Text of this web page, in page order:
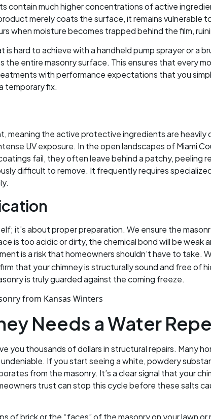
contain much higher concentrations of active
merely coats the surface, it remains vulnerable
when moisture becomes trapped behind the film,
hard to achieve with a handheld pump sprayer or a
entire masonry surface. This ensures that every
with performance expectations that you
temporary fix.
meaning the active protective ingredients are heavily
UV exposure. In the open landscapes of Miami
fail, they often leave behind a patchy, peeling
difficult to remove. It frequently requires
it’s about proper preparation. We ensure the
is too acidic or dirty, the chemical bond will be weak
is a risk that homeowners shouldn’t have to
that your chimney is structurally sound and free of
is truly guarded against the coming freeze.
Needs a Water
you thousands of dollars in structural repairs. Many
If you start seeing a white, powdery
from the masonry. It’s a clear signal that your
trust can stop this cycle before these salts
of brick or the “faces” of the masonry on your lawn